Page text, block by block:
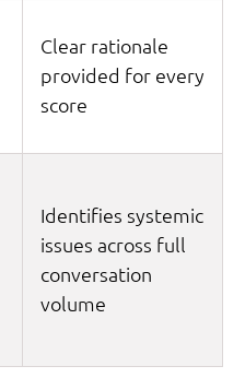
Clear rationale
provided for every
score
Identifies systemic
issues across full
conversation
volume